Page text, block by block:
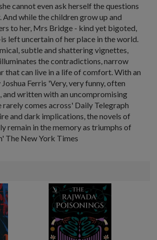
cannot even ask herself the questions
while the children grow up and
to her, Mrs Bridge - kind yet bigoted,
left uncertain of her place in the world.
subtle and shattering vignettes,
illuminates the contradictions, narrow
that can live in a life of comfort. With an
Ferris 'Very, very funny, often
and written with an uncompromising
rarely comes across' Daily Telegraph
and dark implications, the novels of
remain in the memory as triumphs of
The New York Times